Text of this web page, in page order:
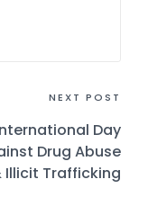
NEXT POST
Day
Drug Abuse
Illicit Trafficking